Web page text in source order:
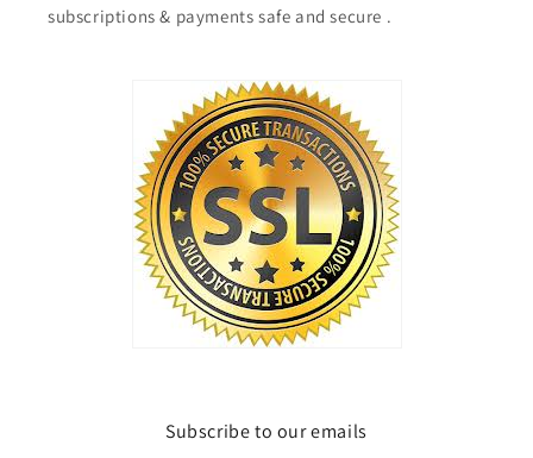
subscriptions & payments safe and secure .
Subscribe to our emails